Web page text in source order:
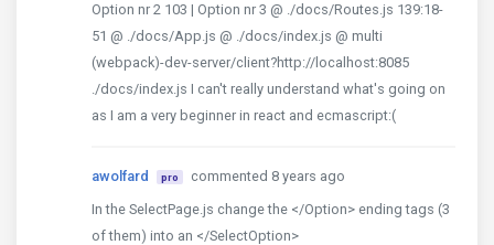
Option nr 2 103 | Option nr 3 @ ./docs/Routes.js 139:18-
51 @ ./docs/App.js @ ./docs/index.js @ multi
(webpack)-dev-server/client?http://localhost:8085
./docs/index.js I can't really understand what's going on
as I am a very beginner in react and ecmascript:(
awolfard pro
commented 8 years ago
In the SelectPage.js change the </Option> ending tags (3
of them) into an </SelectOption>